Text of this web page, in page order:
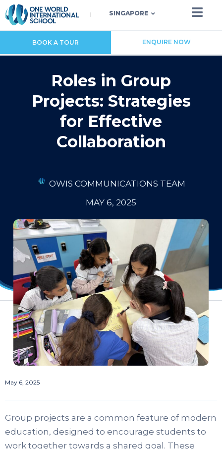
SINGAPORE
BOOK A TOUR ENQUIRE NOW
Roles in Group
Projects: Strategies
for Effective
Collaboration
OWIS COMMUNICATIONS TEAM
MAY 6, 2025
May 6, 2025
Group projects are a common feature of modern
education, designed to encourage students to
work together towards a shared goal. These